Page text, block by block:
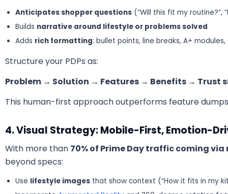
Anticipates shopper questions (“Will this fit my routine?”,
Builds narrative around lifestyle or problems solved
Adds rich formatting: bullet points, line breaks, A+
Structure your PDPs as:
Problem → Solution → Features → Benefits → Trust
This human-first approach outperforms feature
4. Visual Strategy: Mobile-First, Emotion-
With more than 70% of Prime Day traffic coming via
beyond specs:
Use lifestyle images that show context (“How it fits in my